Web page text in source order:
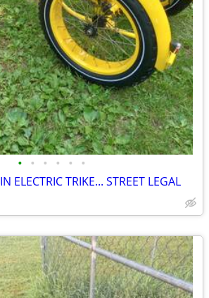
• • • • • •
ELECTRIC TRIKE... STREET LEGAL